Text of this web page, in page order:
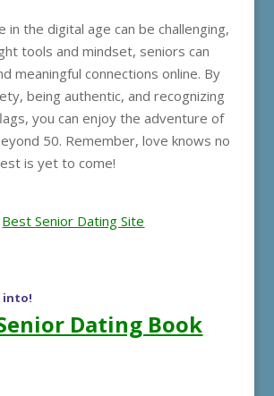
in the digital age can be challenging,
tools and mindset, seniors can
meaningful connections online. By
being authentic, and recognizing
you can enjoy the adventure of
50. Remember, love knows no
is yet to come!
Best Senior Dating Site
into!
Dating Book